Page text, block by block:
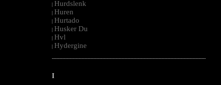
| Hurdslenk
| Huren
| Hurtado
| Husker Du
| Hvl
| Hydergine
--------------------------------------------------------------------------------------------------------
I